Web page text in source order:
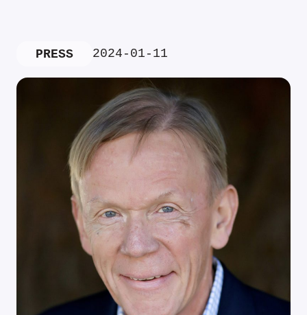
PRESS 2024-01-11